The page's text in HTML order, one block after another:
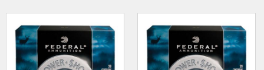
load.
WRITE A REVIEW
Bullet Type Flex Tip Expanding
Bullet
Weight
200 GR